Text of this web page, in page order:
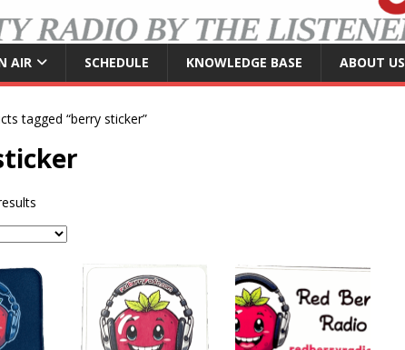
AIR SCHEDULE KNOWLEDGE BASE ABOUT US
tagged “berry sticker”